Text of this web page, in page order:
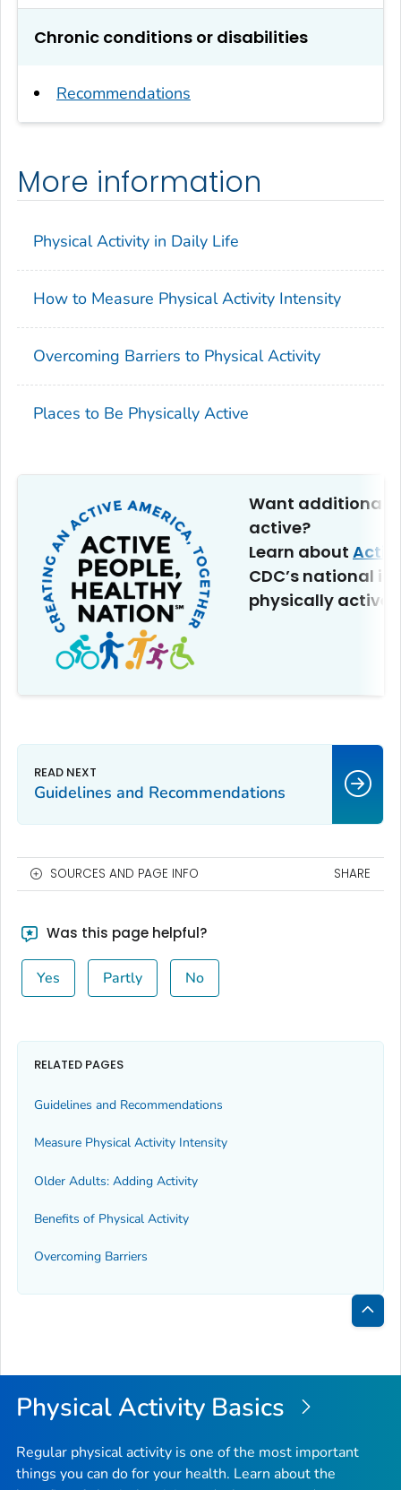
Chronic conditions or disabilities
Recommendations
More information
Physical Activity in Daily Life
How to Measure Physical Activity Intensity
Overcoming Barriers to Physical Activity
Places to Be Physically Active
Want additional
active?
Learn about
CDC’s national
physically active.
Guidelines and Recommendations
SOURCES AND PAGE INFO SHARE
Was this page helpful?
Yes Partly No
RELATED PAGES
Guidelines and Recommendations
Measure Physical Activity Intensity
Older Adults: Adding Activity
Benefits of Physical Activity
Overcoming Barriers
Back
Top
Physical Activity Basics
Regular physical activity is one of the most important
things you can do for your health. Learn about the